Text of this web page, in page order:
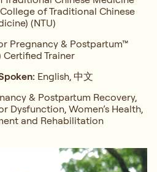
of Traditional Chinese
(NTU)
Pregnancy & Postpartum™
Certified Trainer
English, 中文
& Postpartum Recovery,
Dysfunction, Women’s Health,
and Rehabilitation